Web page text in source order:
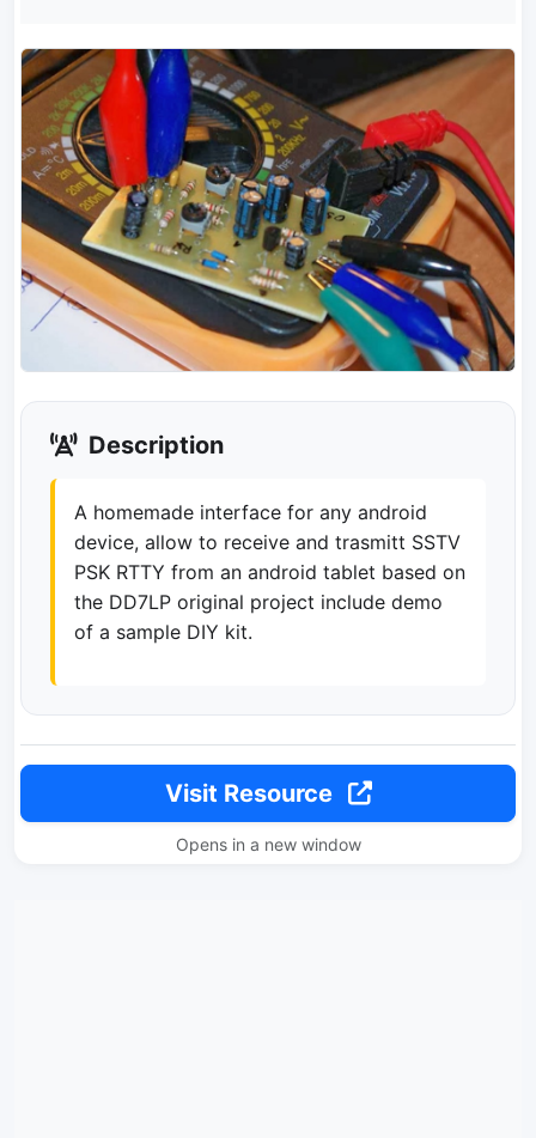
Description
A homemade interface for any android
device, allow to receive and trasmitt SSTV
PSK RTTY from an android tablet based on
the DD7LP original project include demo
of a sample DIY kit.
Visit Resource
Opens in a new window